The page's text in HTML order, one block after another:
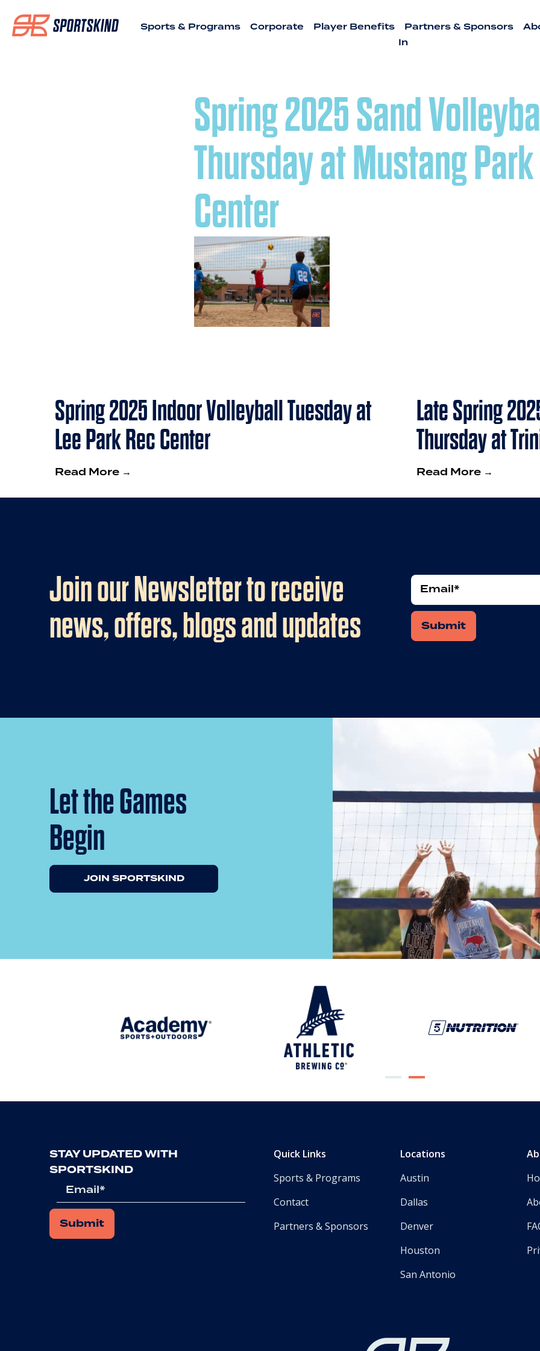
Sports & Programs Corporate Player Benefits Partners & Sponsors
In
Spring 2025 Sand
Thursday at Mustang
Center
Spring 2025 Indoor Volleyball Tuesday at
Lee Park Rec Center
Read More →
Late Spring
Thursday at
Read More →
Join our Newsletter to receive
news, offers, blogs and updates
Email
Let the Games
Begin
JOIN SPORTSKIND
STAY UPDATED WITH
SPORTSKIND
Email
Quick Links
Sports & Programs
Contact
Partners & Sponsors
Locations
Austin
Dallas
Denver
Houston
San Antonio